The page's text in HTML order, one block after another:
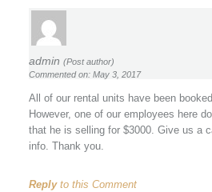
admin (Post author)
Commented on: May 3, 2017
All of our rental units have been
However, one of our employees here
that he is selling for $3000. Give us a
info. Thank you.
Replyto this Comment